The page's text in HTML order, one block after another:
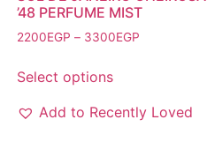
on
the
page
’48 PERFUME MIST
2200EGP – 3300EGPPrice
3300EGP
Select optionsproduct
has
multiple
Add to Recently Loved